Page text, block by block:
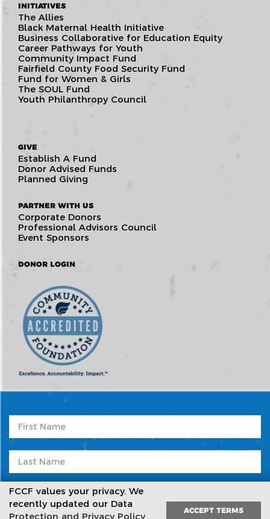
INITIATIVES
The Allies
Black Maternal Health Initiative
Business Collaborative for Education Equity
Career Pathways for Youth
Community Impact Fund
Fairfield County Food Security Fund
Fund for Women & Girls
The SOUL Fund
Youth Philanthropy Council
GIVE
Establish A Fund
Donor Advised Funds
Planned Giving
PARTNER WITH US
Corporate Donors
Professional Advisors Council
Event Sponsors
DONOR LOGIN
FCCF values your privacy. We
recently updated our Data
Protection and Privacy Policy
ACCEPT TERMS